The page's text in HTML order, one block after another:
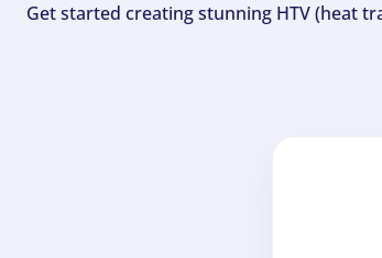
Get started creating stunning HTV (heat